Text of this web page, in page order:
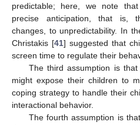
predictable; here, we note
precise anticipation, that is,
changes, to unpredictability. In
Christakis [41] suggested that
screen time to regulate their
The third assumption is
might expose their children to
coping strategy to handle their
interactional behavior.
The fourth assumption is